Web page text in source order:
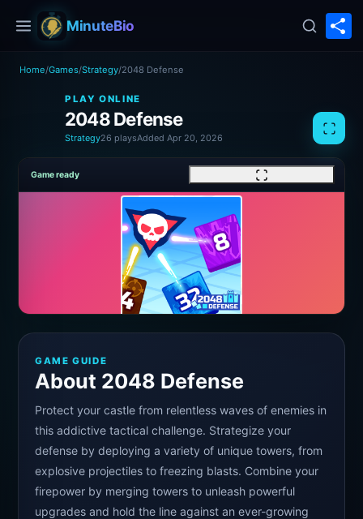
MinuteBio
Home/Games/Strategy/2048 Defense
PLAY ONLINE
2048 Defense
Strategy26 playsAdded Apr 20, 2026
Game ready
GAME GUIDE
About 2048 Defense
Protect your castle from relentless waves of enemies in
this addictive tactical challenge. Strategize your
defense by deploying a variety of unique towers, from
explosive projectiles to freezing blasts. Combine your
firepower by merging towers to unleash powerful
upgrades and hold the line against an ever-growing